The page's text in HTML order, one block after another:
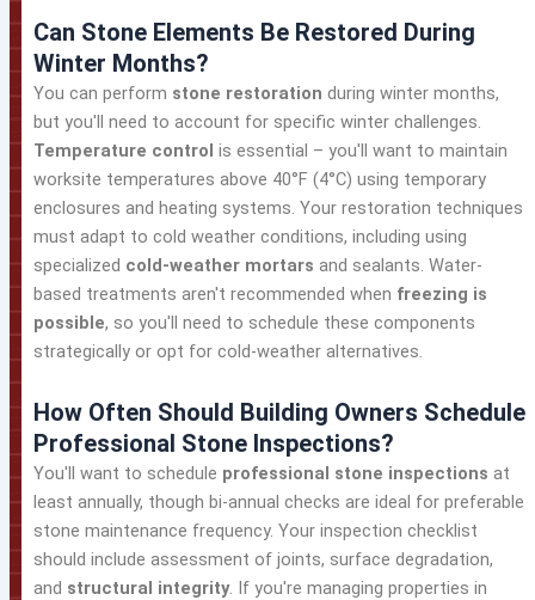
Can Stone Elements Be Restored During
Winter Months?
You can perform stone restoration during winter months,
but you'll need to account for specific winter challenges.
Temperature control is essential – you'll want to maintain
worksite temperatures above 40°F (4°C) using temporary
enclosures and heating systems. Your restoration techniques
must adapt to cold weather conditions, including using
specialized cold-weather mortars and sealants. Water-
based treatments aren't recommended when freezing is
possible, so you'll need to schedule these components
strategically or opt for cold-weather alternatives.
How Often Should Building Owners Schedule
Professional Stone Inspections?
You'll want to schedule professional stone inspections at
least annually, though bi-annual checks are ideal for preferable
stone maintenance frequency. Your inspection checklist
should include assessment of joints, surface degradation,
and structural integrity. If you're managing properties in